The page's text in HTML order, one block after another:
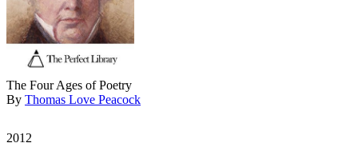
The Four Ages of Poetry
By Thomas Love Peacock
2012